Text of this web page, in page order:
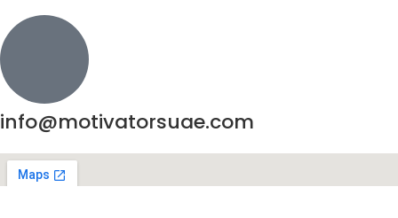
info@motivatorsuae.com